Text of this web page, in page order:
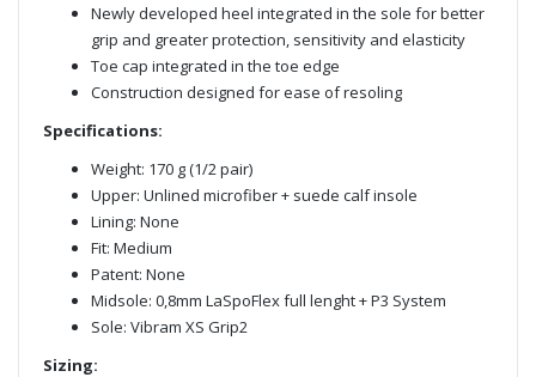
Newly developed heel integrated in the sole for better
grip and greater protection, sensitivity and elasticity
Toe cap integrated in the toe edge
Construction designed for ease of resoling
Specifications:
Weight: 170 g (1/2 pair)
Upper: Unlined microfiber + suede calf insole
Lining: None
Fit: Medium
Patent: None
Midsole: 0,8mm LaSpoFlex full lenght + P3 System
Sole: Vibram XS Grip2
Sizing: